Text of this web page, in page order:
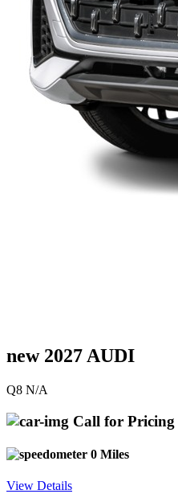
new 2027 AUDI
Q8 N/A
Call for Pricing
0 Miles
View Details